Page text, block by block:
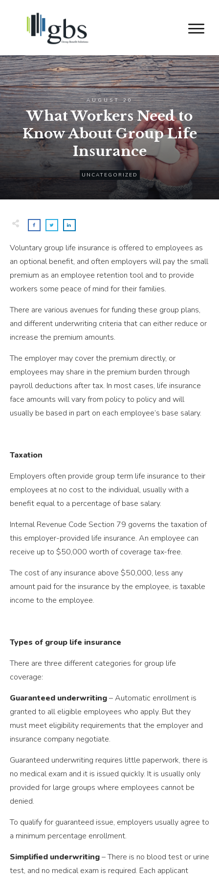
AUGUST 20
What Workers Need to
Know About Group Life
Insurance
UNCATEGORIZED
Voluntary group life insurance is offered to employees as
an optional benefit, and often employers will pay the small
premium as an employee retention tool and to provide
workers some peace of mind for their families.
There are various avenues for funding these group plans,
and different underwriting criteria that can either reduce or
increase the premium amounts.
The employer may cover the premium directly, or
employees may share in the premium burden through
payroll deductions after tax. In most cases, life insurance
face amounts will vary from policy to policy and will
usually be based in part on each employee’s base salary.
Taxation
Employers often provide group term life insurance to their
employees at no cost to the individual, usually with a
benefit equal to a percentage of base salary.
Internal Revenue Code Section 79 governs the taxation of
this employer-provided life insurance. An employee can
receive up to $50,000 worth of coverage tax-free.
The cost of any insurance above $50,000, less any
amount paid for the insurance by the employee, is taxable
income to the employee.
Types of group life insurance
There are three different categories for group life
coverage:
Guaranteed underwriting– Automatic enrollment is
granted to all eligible employees who apply. But they
must meet eligibility requirements that the employer and
insurance company negotiate.
Guaranteed underwriting requires little paperwork, there is
no medical exam and it is issued quickly. It is usually only
provided for large groups where employees cannot be
denied.
To qualify for guaranteed issue, employers usually agree to
a minimum percentage enrollment.
Simplified underwriting– There is no blood test or urine
test, and no medical exam is required. Each applicant